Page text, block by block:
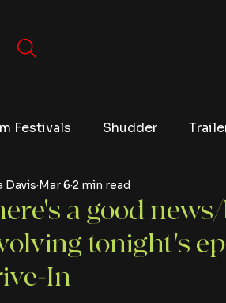
Festivals Shudder
Video Games Editorials
a good
tonight's
In
Davis Mar 6 2 min read